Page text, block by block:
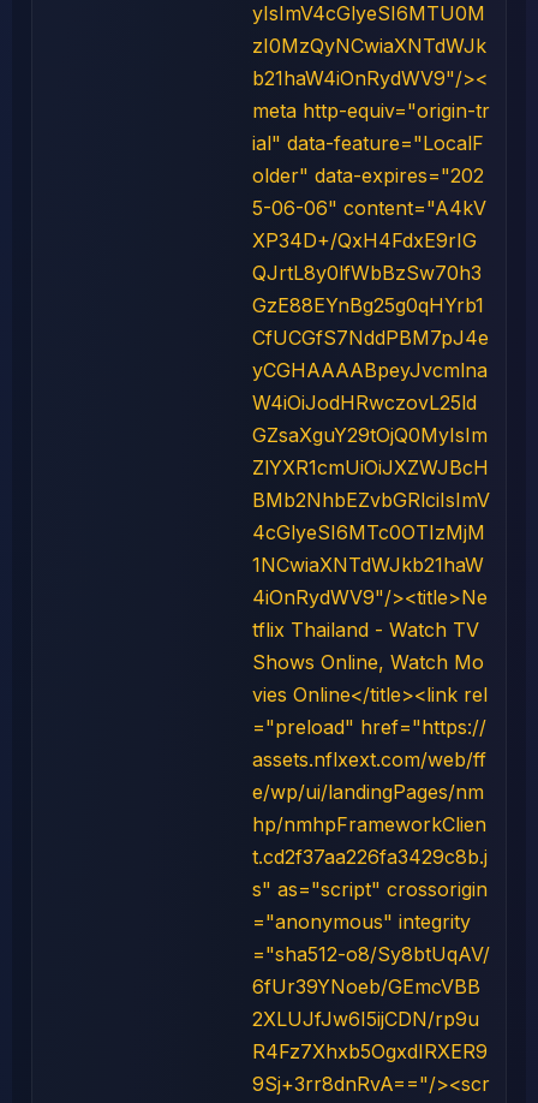
yIsImV4cGlyeSI6MTU0M
zI0MzQyNCwiaXNTdWJk
b21haW4iOnRydWV9"/><
meta http-equiv="origin-tr
ial" data-feature="LocalF
older" data-expires="202
5-06-06" content="A4kV
XP34D+/QxH4FdxE9rIG
QJrtL8y0lfWbBzSw70h3
GzE88EYnBg25g0qHYrb1
CfUCGfS7NddPBM7pJ4e
yCGHAAAABpeyJvcmlna
W4iOiJodHRwczovL25ld
GZsaXguY29tOjQ0MyIsIm
ZlYXR1cmUiOiJXZWJBcH
BMb2NhbEZvbGRlciIsImV
4cGlyeSI6MTc0OTIzMjM
1NCwiaXNTdWJkb21haW
4iOnRydWV9"/><title>Ne
tflix Thailand - Watch TV
Shows Online, Watch Mo
vies Online</title><link rel
="preload" href="https://
assets.nflxext.com/web/ff
e/wp/ui/landingPages/nm
hp/nmhpFrameworkClien
t.cd2f37aa226fa3429c8b.j
s" as="script" crossorigin
="anonymous" integrity
="sha512-o8/Sy8btUqAV/
6fUr39YNoeb/GEmcVBB
2XLUJfJw6I5ijCDN/rp9u
R4Fz7Xhxb5OgxdIRXER9
9Sj+3rr8dnRvA=="/><scr